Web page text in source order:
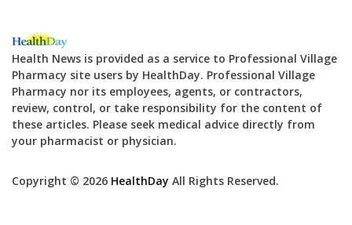
Health News is provided as a service to Professional Village
Pharmacy site users by HealthDay. Professional Village
Pharmacy nor its employees, agents, or contractors,
review, control, or take responsibility for the content of
these articles. Please seek medical advice directly from
your pharmacist or physician.
Copyright © 2026 HealthDay All Rights Reserved.